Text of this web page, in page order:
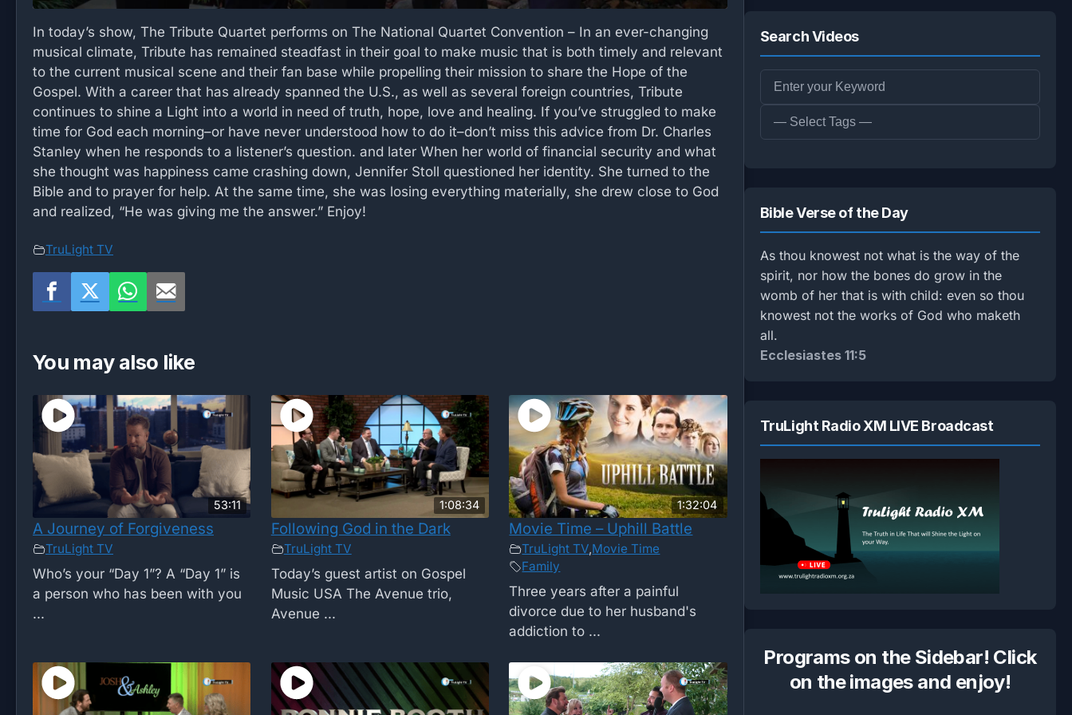
In today’s show, The Tribute Quartet performs on The National Quartet Convention – In an ever-changing
musical climate, Tribute has remained steadfast in their goal to make music that is both timely and relevant
to the current musical scene and their fan base while propelling their mission to share the Hope of the
Gospel. With a career that has already spanned the U.S., as well as several foreign countries, Tribute
continues to shine a Light into a world in need of truth, hope, love and healing. If you’ve struggled to make
time for God each morning–or have never understood how to do it–don’t miss this advice from Dr. Charles
Stanley when he responds to a listener’s question. and later When her world of financial security and what
she thought was happiness came crashing down, Jennifer Stoll questioned her identity. She turned to the
Bible and to prayer for help. At the same time, she was losing everything materially, she drew close to God
and realized, “He was giving me the answer.” Enjoy!
TruLight TV
You may also like
53:11
A Journey of Forgiveness
TruLight TV
Who’s your “Day 1”? A “Day 1” is
a person who has been with you
...
1:08:34
Following God in the Dark
TruLight TV
Today’s guest artist on Gospel
Music USA The Avenue trio,
Avenue ...
1:32:04
Movie Time – Uphill Battle
TruLight TV Movie Time
Family
Three years after a painful
divorce due to her husband's
addiction to ...
Search Videos
Bible Verse of the Day
As thou knowest not what is the way of the
spirit, nor how the bones do grow in the
womb of her that is with child: even so thou
knowest not the works of God who maketh
all.
Ecclesiastes 11:5
TruLight Radio XM LIVE Broadcast
Programs on the Sidebar! Click
on the images and enjoy!